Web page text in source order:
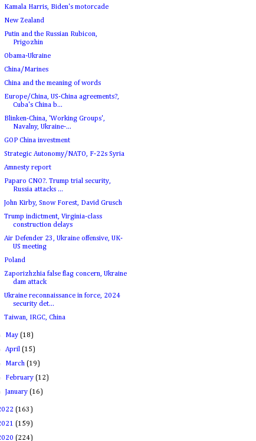
Kamala Harris, Biden's motorcade
New Zealand
Putin and the Russian Rubicon,
Prigozhin
Obama-Ukraine
China/Marines
China and the meaning of words
Europe/China, US-China agreements?,
Cuba's China b...
Blinken-China, 'Working Groups',
Navalny, Ukraine-...
GOP China investment
Strategic Autonomy/NATO, F-22s Syria
Amnesty report
Paparo CNO?. Trump trial security,
Russia attacks ...
John Kirby, Snow Forest, David Grusch
Trump indictment, Virginia-class
construction delays
Air Defender 23, Ukraine offensive, UK-
US meeting
Poland
Zaporizhzhia false flag concern, Ukraine
dam attack
Ukraine reconnaissance in force, 2024
security det...
Taiwan, IRGC, China
May(18)
April(15)
March(19)
February(12)
January(16)
(163)
(159)
(224)